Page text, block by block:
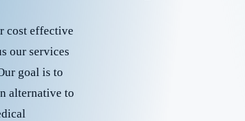
cost effective
our services
goal is to
alternative to